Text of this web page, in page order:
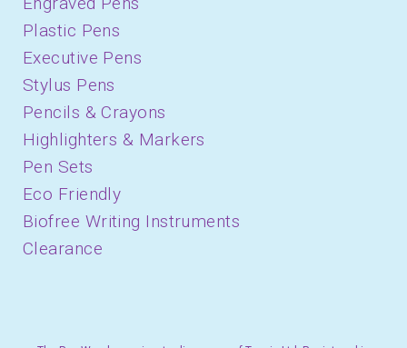
Plastic Pens
Executive Pens
Stylus Pens
Pencils & Crayons
Highlighters & Markers
Pen Sets
Eco Friendly
Biofree Writing Instruments
Clearance